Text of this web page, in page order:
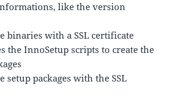
like the version
binaries with a SSL certificate
the InnoSetup scripts to create the
setup packages with the SSL